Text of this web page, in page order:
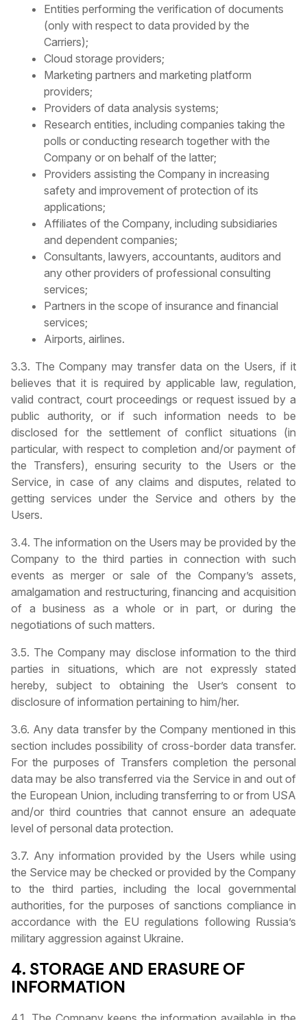
Entities performing the verification of documents
(only with respect to data provided by the
Carriers);
Cloud storage providers;
Marketing partners and marketing platform
providers;
Providers of data analysis systems;
Research entities, including companies taking the
polls or conducting research together with the
Company or on behalf of the latter;
Providers assisting the Company in increasing
safety and improvement of protection of its
applications;
Affiliates of the Company, including subsidiaries
and dependent companies;
Consultants, lawyers, accountants, auditors and
any other providers of professional consulting
services;
Partners in the scope of insurance and financial
services;
Airports, airlines.
3.3. The Company may transfer data on the Users, if it
believes that it is required by applicable law, regulation,
valid contract, court proceedings or request issued by a
public authority, or if such information needs to be
disclosed for the settlement of conflict situations (in
particular, with respect to completion and/or payment of
the Transfers), ensuring security to the Users or the
Service, in case of any claims and disputes, related to
getting services under the Service and others by the
Users.
3.4. The information on the Users may be provided by the
Company to the third parties in connection with such
events as merger or sale of the Company’s assets,
amalgamation and restructuring, financing and acquisition
of a business as a whole or in part, or during the
negotiations of such matters.
3.5. The Company may disclose information to the third
parties in situations, which are not expressly stated
hereby, subject to obtaining the User’s consent to
disclosure of information pertaining to him/her.
3.6. Any data transfer by the Company mentioned in this
section includes possibility of cross-border data transfer.
For the purposes of Transfers completion the personal
data may be also transferred via the Service in and out of
the European Union, including transferring to or from USA
and/or third countries that cannot ensure an adequate
level of personal data protection.
3.7. Any information provided by the Users while using
the Service may be checked or provided by the Company
to the third parties, including the local governmental
authorities, for the purposes of sanctions compliance in
accordance with the EU regulations following Russia’s
military aggression against Ukraine.
4. STORAGE AND ERASURE OF
INFORMATION